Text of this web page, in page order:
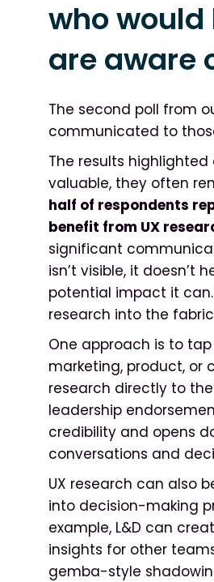
who
are aware
The second poll from
communicated to
The results
valuable, they often
half of respondents
benefit from UX
significant
isn’t visible, it doesn’t
potential impact it
research into the
One approach is to
marketing, product, or
research directly to
leadership
credibility and opens
conversations and
UX research can also
into decision-making
example, L&D can
insights for other
gemba-style